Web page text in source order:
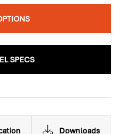
SPECS
Downloads